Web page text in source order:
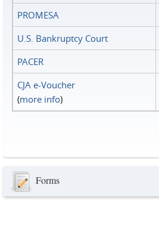
PROMESA
U.S. Bankruptcy Court
PACER
CJA e-Voucher
(more info)
Forms